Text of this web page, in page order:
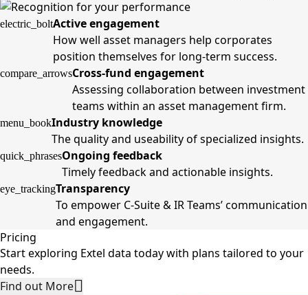
electric_boltActive engagement
How well asset managers help corporates
position themselves for long-term success.
compare_arrowsCross-fund engagement
Assessing collaboration between investment
teams within an asset management firm.
menu_bookIndustry knowledge
The quality and useability of specialized insights.
quick_phrasesOngoing feedback
Timely feedback and actionable insights.
eye_trackingTransparency
To empower C-Suite & IR Teams’ communication
and engagement.
Pricing
Start exploring Extel data today with plans tailored to your
needs.
Find out More